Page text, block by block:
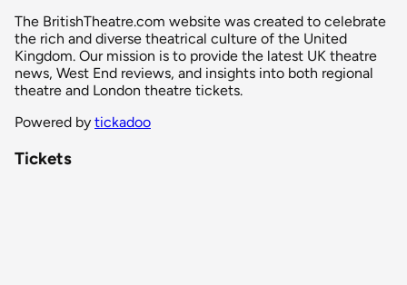
The BritishTheatre.com website was created to celebrate
the rich and diverse theatrical culture of the United
Kingdom. Our mission is to provide the latest UK theatre
news, West End reviews, and insights into both regional
theatre and London theatre tickets.
Powered by tickadoo
Tickets